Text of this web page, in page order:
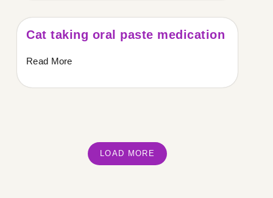
Cat taking oral paste medication
Read More
LOAD MORE